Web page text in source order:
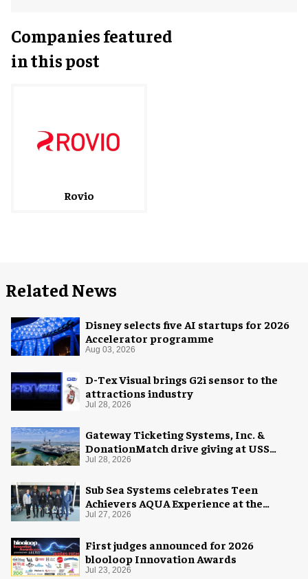
Companies featured
in this post
Rovio
Related News
Disney selects five AI startups for 2026
Accelerator programme
Aug 03, 2026
D-Tex Visual brings G2i sensor to the
attractions industry
Jul 28, 2026
Gateway Ticketing Systems, Inc. &
DonationMatch drive giving at USS
Midway Museum
Jul 28, 2026
Sub Sea Systems celebrates Teen
Achievers AQUA Experience at the
Florida Aquarium
Jul 27, 2026
First judges announced for 2026
blooloop Innovation Awards
Jul 23, 2026